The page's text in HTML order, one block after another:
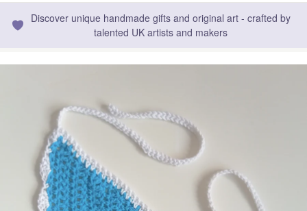
Discover unique handmade gifts and original art - crafted by
talented UK artists and makers